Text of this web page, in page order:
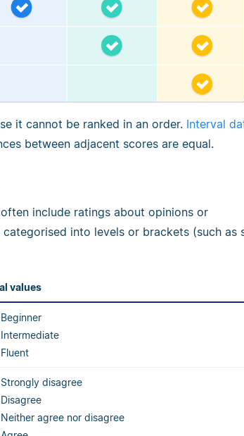
it cannot be ranked in an order. Interval
between adjacent scores are equal.
include ratings about opinions or
into levels or brackets (such as
values
Beginner
Intermediate
Fluent
Strongly disagree
Disagree
Neither agree nor disagree